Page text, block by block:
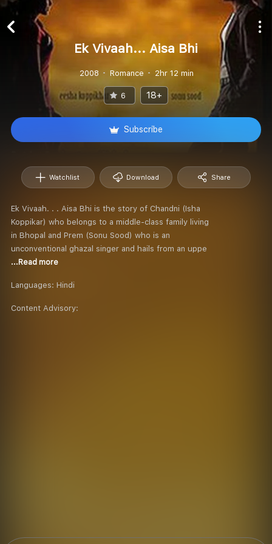
Ek Vivaah... Aisa Bhi
2008 Romance 2hr 12 min
6 18+
Subscribe
Watchlist Download Share
Ek Vivaah. . . Aisa Bhi is the story of Chandni (Isha
Koppikar) who belongs to a middle-class family living
in Bhopal and Prem (Sonu Sood) who is an
unconventional ghazal singer and hails from an uppe
...Read more
Languages: Hindi
Content Advisory: